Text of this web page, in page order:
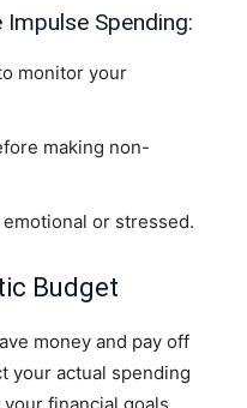
Spending:
monitor your
making non-
or stressed.
Budget
money and pay off
your actual spending